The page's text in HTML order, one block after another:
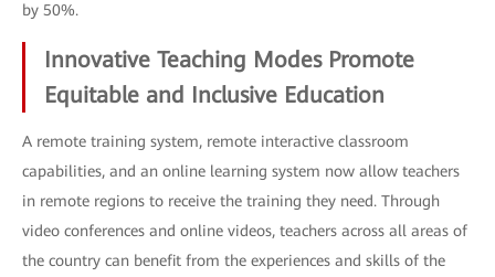
by 50%.
Innovative Teaching Modes Promote
Equitable and Inclusive Education
A remote training system, remote interactive classroom
capabilities, and an online learning system now allow teachers
in remote regions to receive the training they need. Through
video conferences and online videos, teachers across all areas of
the country can benefit from the experiences and skills of the